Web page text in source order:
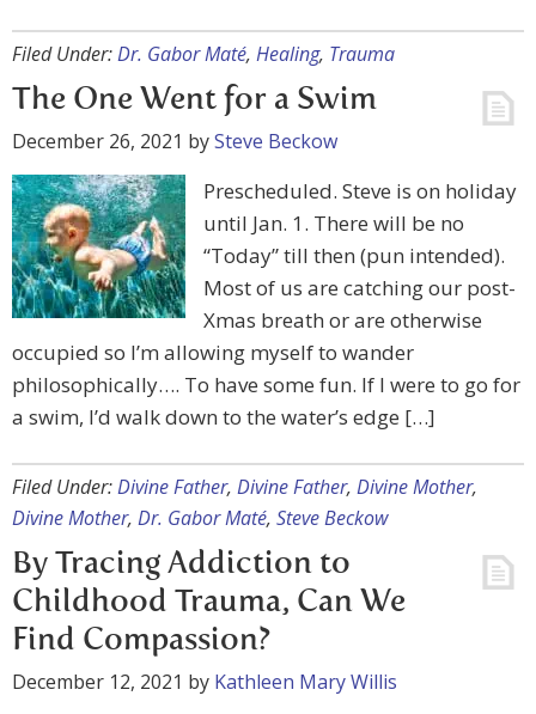
Filed Under:Dr. Gabor Maté, Healing, Trauma
The One Went for a Swim
December 26, 2021 bySteve Beckow
Prescheduled. Steve is on holiday
until Jan. 1. There will be no
“Today” till then (pun intended).
Most of us are catching our post-
Xmas breath or are otherwise
occupied so I’m allowing myself to wander
philosophically…. To have some fun. If I were to go for
a swim, I’d walk down to the water’s edge […]
Filed Under:Divine Father, Divine Father, Divine Mother,
Divine Mother, Dr. Gabor Maté, Steve Beckow
By Tracing Addiction to
Childhood Trauma, Can We
Find Compassion?
December 12, 2021 by Kathleen Mary Willis